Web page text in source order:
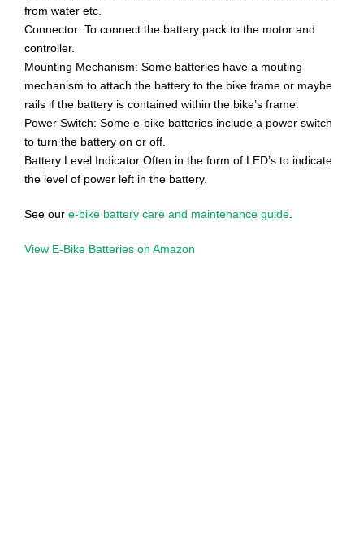
from water etc.
Connector: To connect the battery pack to the motor and
controller.
Mounting Mechanism: Some batteries have a mouting
mechanism to attach the battery to the bike frame or maybe
rails if the battery is contained within the bike’s frame.
Power Switch: Some e-bike batteries include a power switch
to turn the battery on or off.
Battery Level Indicator:Often in the form of LED’s to indicate
the level of power left in the battery.
See our e-bike battery care and maintenance guide
View E-Bike Batteries on Amazon